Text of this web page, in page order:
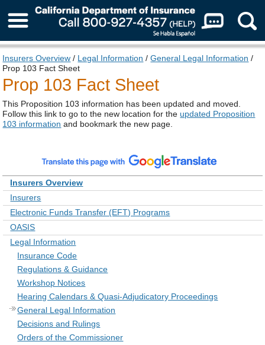
About Us
Insurers Overview / Legal Information /General Legal Information /
Prop 103 Fact Sheet
Prop 103 Fact Sheet
This Proposition 103 information has been updated and moved.
Follow this link to go to the new location for the updated Proposition
103 information and bookmark the new page.
Insurers Overview
Insurers
Electronic Funds Transfer (EFT) Programs
OASIS
Legal Information
Insurance Code
Regulations & Guidance
Workshop Notices
Hearing Calendars & Quasi-Adjudicatory Proceedings
General Legal Information
Decisions and Rulings
Orders of the Commissioner